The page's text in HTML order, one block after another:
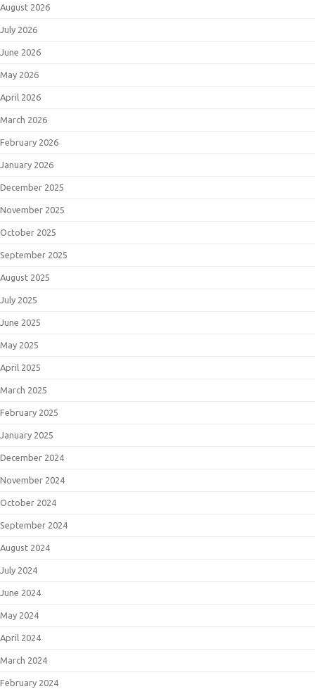
August 2026
July 2026
June 2026
May 2026
April 2026
March 2026
February 2026
January 2026
December 2025
November 2025
October 2025
September 2025
August 2025
July 2025
June 2025
May 2025
April 2025
March 2025
February 2025
January 2025
December 2024
November 2024
October 2024
September 2024
August 2024
July 2024
June 2024
May 2024
April 2024
March 2024
February 2024